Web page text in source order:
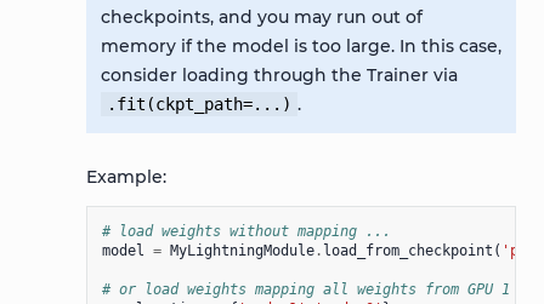
checkpoints, and you may run out of
memory if the model is too large. In this case,
consider loading through the Trainer via
.fit(ckpt_path=...) .
Example:
# load weights without mapping ...
model = MyLightningModule. load_from_checkpoint (
# or load weights mapping all weights from GPU 1 to